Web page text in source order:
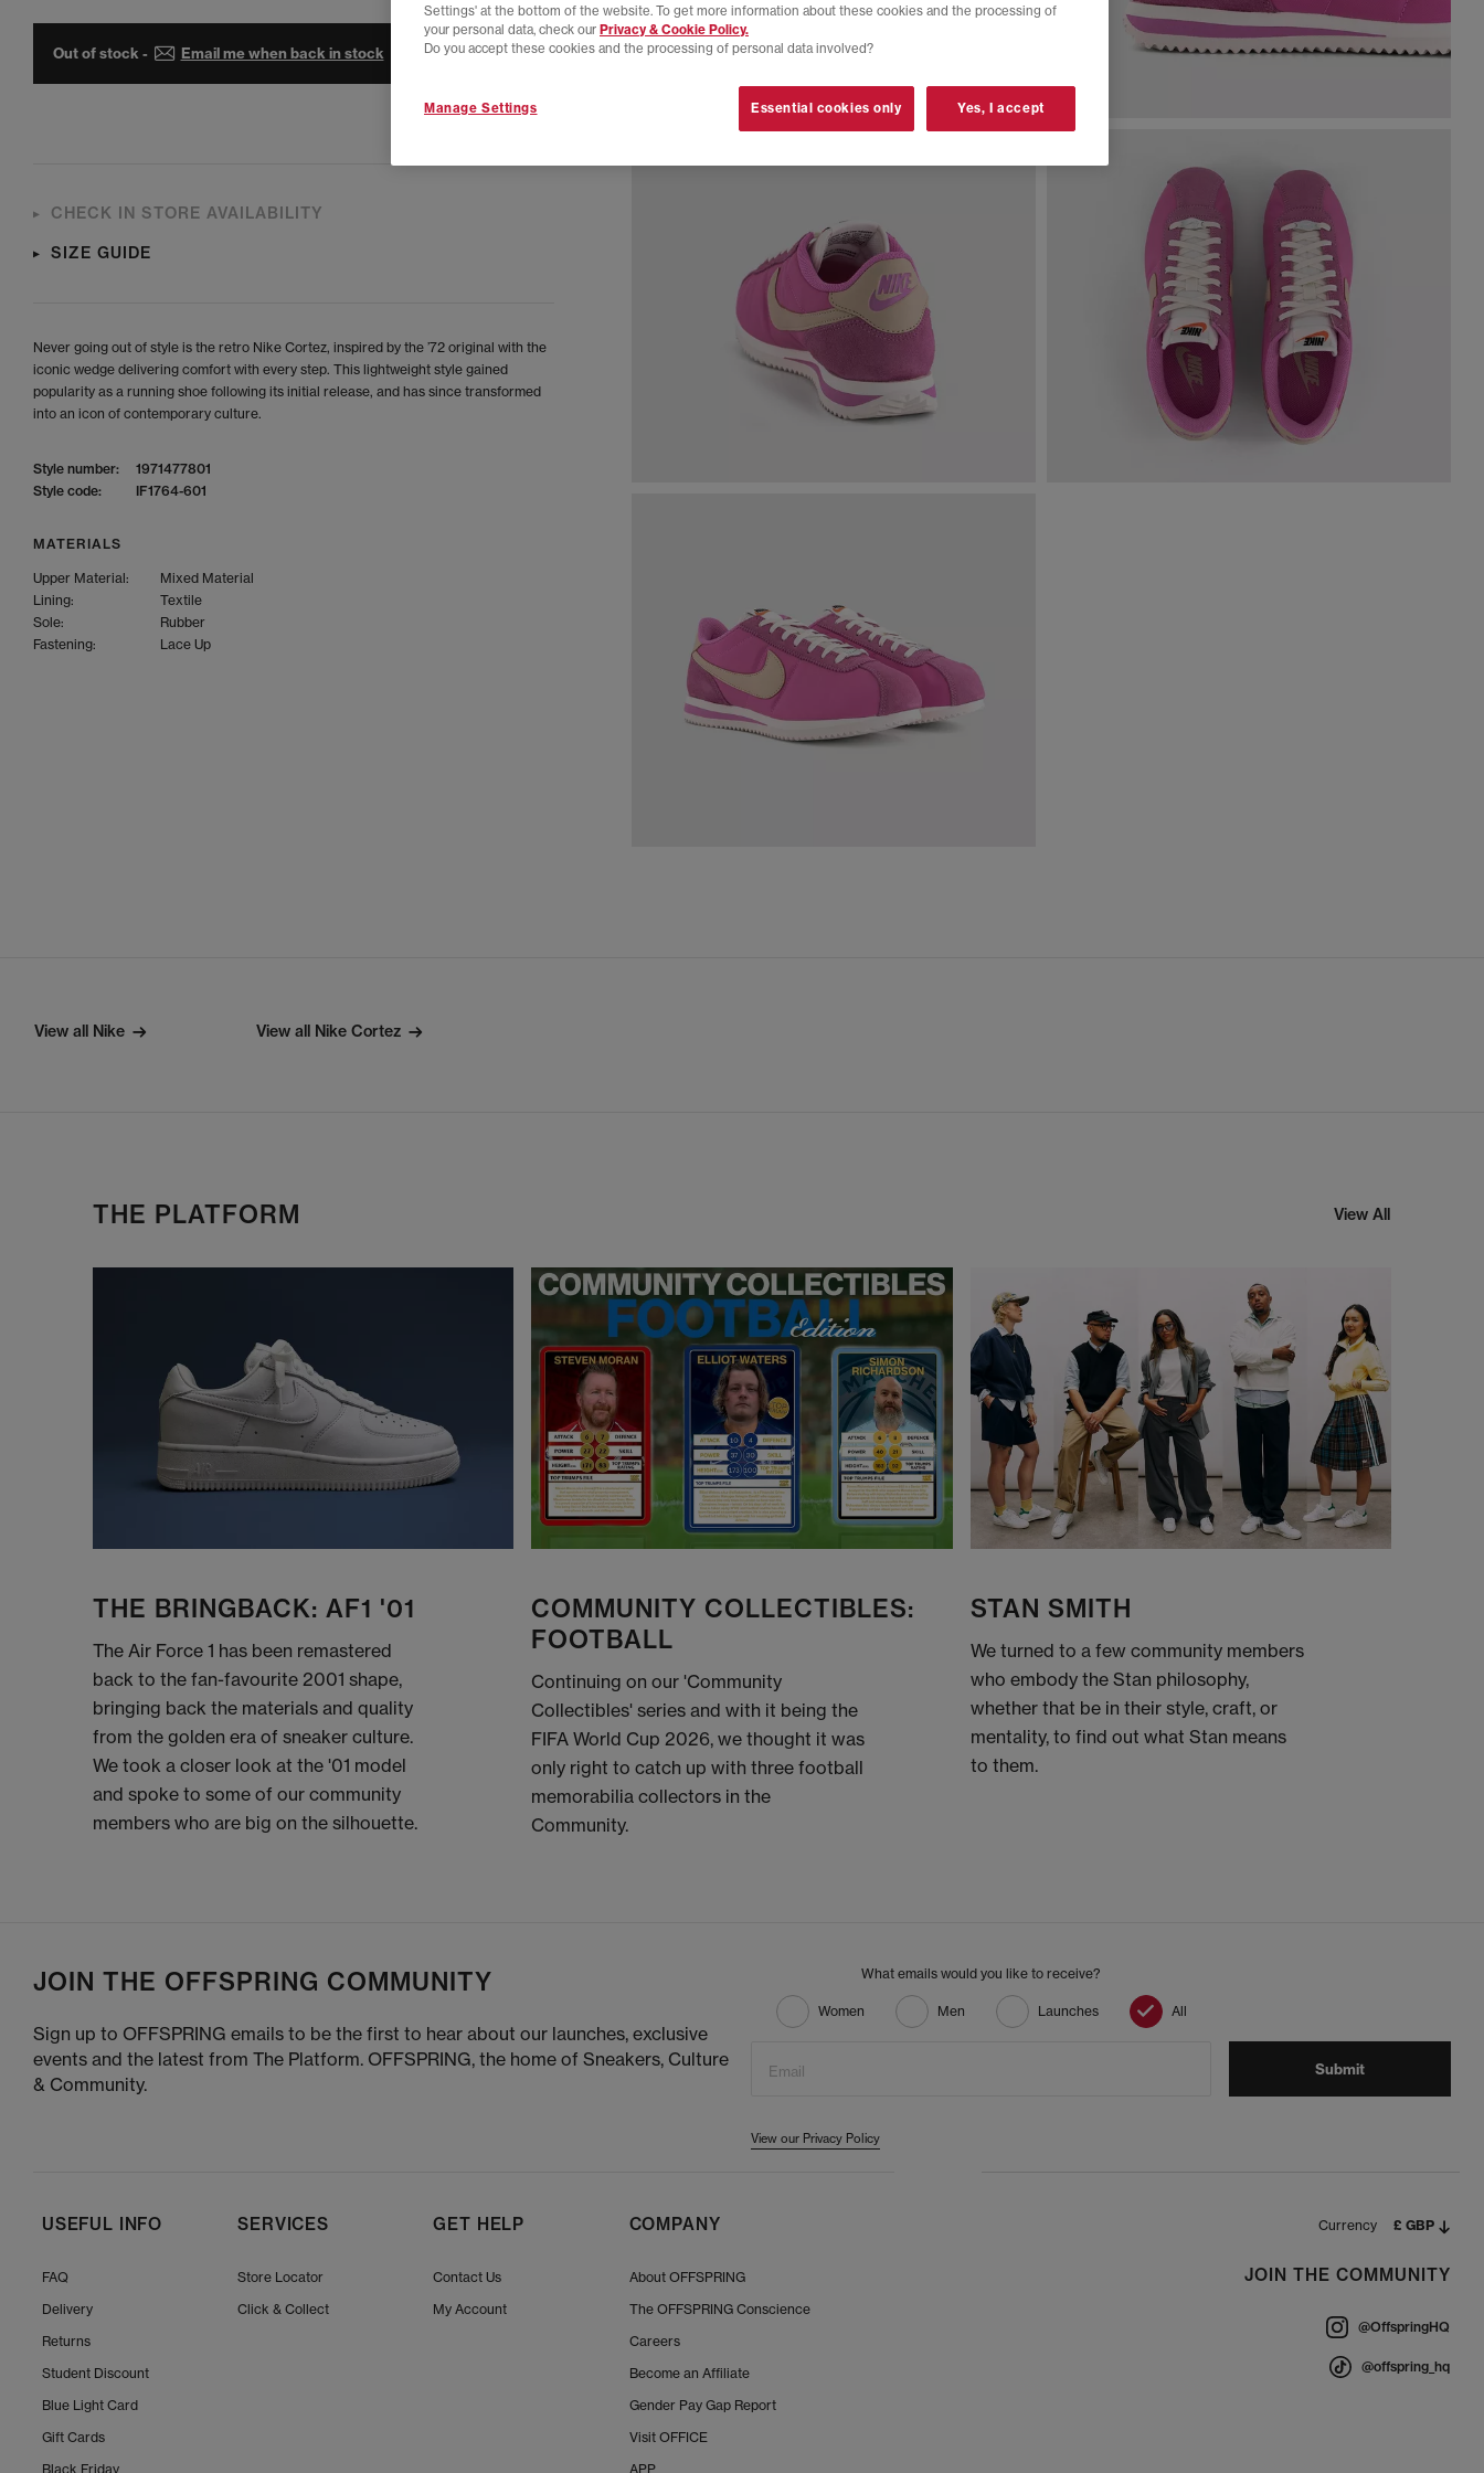
Out of stock - Email me when back in stock
CHECK IN STORE AVAILABILITY
SIZE GUIDE
Never going out of style is the retro Nike Cortez, inspired by the ’72 original with the
iconic wedge delivering comfort with every step. This lightweight style gained
popularity as a running shoe following its initial release, and has since transformed
into an icon of contemporary culture.
Style number:
1971477801
Style code:
IF1764-601
MATERIALS
Upper Material:
Mixed Material
Lining:
Textile
Sole:
Rubber
Fastening:
Lace Up
View all Nike View all Nike Cortez
THE PLATFORM View All
THE BRINGBACK: AF1 '01
The Air Force 1 has been remastered
back to the fan-favourite 2001 shape,
bringing back the materials and quality
from the golden era of sneaker culture.
We took a closer look at the '01 model
and spoke to some of our community
members who are big on the silhouette.
COMMUNITY COLLECTIBLES:
FOOTBALL
Continuing on our 'Community
Collectibles' series and with it being the
FIFA World Cup 2026, we thought it was
only right to catch up with three football
memorabilia collectors in the
Community.
STAN SMITH
We turned to a few community members
who embody the Stan philosophy,
whether that be in their style, craft, or
mentality, to find out what Stan means
to them.
JOIN THE OFFSPRING COMMUNITY
Sign up to OFFSPRING emails to be the first to hear about our launches, exclusive
events and the latest from The Platform. OFFSPRING, the home of Sneakers, Culture
& Community.
What emails would you like to receive?
Women Men Launches All
Email Submit
View our Privacy Policy
SERVICES
Store Locator
Click & Collect
GET HELP
Contact Us
My Account
USEFUL INFO
FAQ
Delivery
Returns
Student Discount
Blue Light Card
Gift Cards
Black Friday
COMPANY
About OFFSPRING
The OFFSPRING Conscience
Careers
Become an Affiliate
Gender Pay Gap Report
Visit OFFICE
APP
Currency £ GBP
JOIN THE COMMUNITY
@OffspringHQ
@offspring_hq
Settings' at the bottom of the website. To get more information about these cookies and the processing of
your personal data, check our Privacy & Cookie Policy.
Do you accept these cookies and the processing of personal data involved?
Manage Settings Essential cookies only Yes, I accept